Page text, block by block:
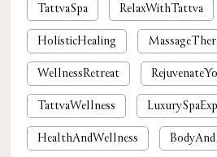
TattvaSpa RelaxWithTattva
HolisticHealing
WellnessRetreat
TattvaWellness
HealthAndWellness